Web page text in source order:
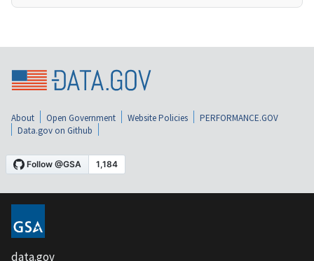
About Open Government Website Policies
PERFORMANCE.GOV
Data.gov on Github
data.gov